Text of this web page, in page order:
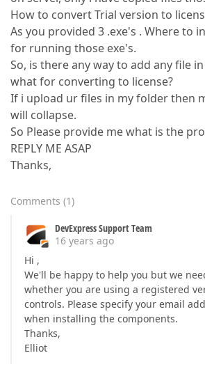
How to convert Trial version to
As you provided 3 .exe's . Where to
for running those exe's.
So, is there any way to add any file
what for converting to license?
If i upload ur files in my folder then
will collapse.
So Please provide me what is the
REPLY ME ASAP
Thanks,
Comments (1)
DevExpress Support Team
16 years ago
Hi ,
We'll be happy to help you but we
whether you are using a registered
controls. Please specify your email
when installing the components.
Thanks,
Elliot